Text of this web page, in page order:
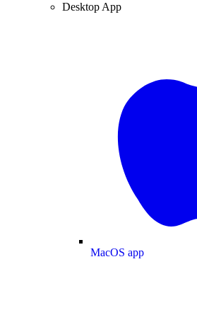
Desktop App
MacOS app